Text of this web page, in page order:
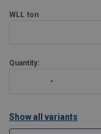
the typical connector
WLL ton
Quantity:
Show all variants